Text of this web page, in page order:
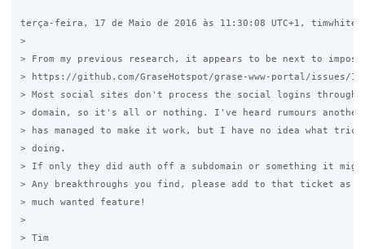
terça-feira, 17 de Maio de 2016 às 11:30:08 UTC+1,
>
> From my previous research, it appears to be next to
> https://github.com/GraseHotspot/grase-www-portal/issues/
> Most social sites don't process the social logins
> domain, so it's all or nothing. I've heard rumours
> has managed to make it work, but I have no idea what
> doing.
> If only they did auth off a subdomain or something it
> Any breakthroughs you find, please add to that ticket
> much wanted feature!
>
> Tim